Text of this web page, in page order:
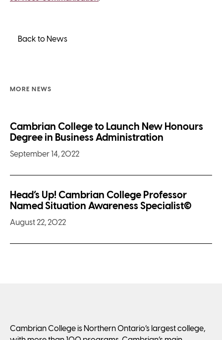
Back to News
MORE NEWS
Cambrian College to Launch New Honours
Degree in Business Administration
September 14, 2022
Head’s Up! Cambrian College Professor
Named Situation Awareness Specialist©
August 22, 2022
Cambrian College is Northern Ontario’s largest college,